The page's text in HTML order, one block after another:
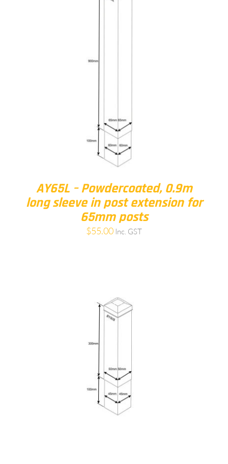
AY65L – Powdercoated, 0.9m
long sleeve in post extension for
65mm posts
$55.00 Inc. GST